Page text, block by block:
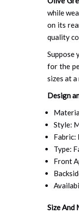
while
on its
quality
Suppose
for the
sizes at
Design
Style:
Fabric:
Type:
Front
Size And